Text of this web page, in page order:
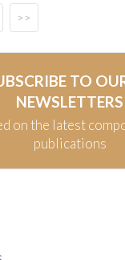
>>
TO
NEWSLETTERS
on the latest
publications